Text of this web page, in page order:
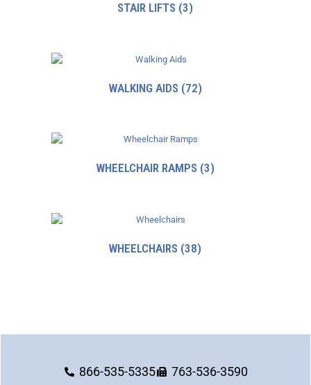
STAIR LIFTS (3)
WALKING AIDS (72)
WHEELCHAIR RAMPS (3)
WHEELCHAIRS (38)
866-535-5335 763-536-3590